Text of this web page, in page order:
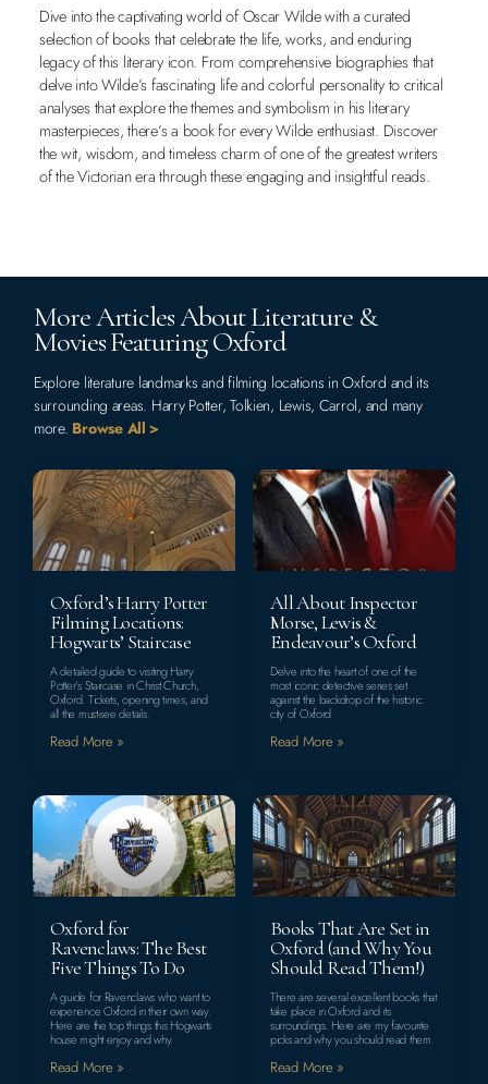
Dive into the captivating world of Oscar Wilde with a curated
selection of books that celebrate the life, works, and enduring
legacy of this literary icon. From comprehensive biographies that
delve into Wilde’s fascinating life and colorful personality to critical
analyses that explore the themes and symbolism in his literary
masterpieces, there’s a book for every Wilde enthusiast. Discover
the wit, wisdom, and timeless charm of one of the greatest writers
of the Victorian era through these engaging and insightful reads.
More Articles About Literature &
Movies Featuring Oxford
Explore literature landmarks and filming locations in Oxford and its
surrounding areas. Harry Potter, Tolkien, Lewis, Carrol, and many
more. Browse All >
Oxford’s Harry Potter
Filming Locations:
Hogwarts’ Staircase
A detailed guide to visiting Harry
Potter’s Staircase in Christ Church,
Oxford. Tickets, opening times, and
all the must-see details.
Read More »
All About Inspector
Morse, Lewis &
Endeavour’s Oxford
Delve into the heart of one of the
most iconic detective series set
against the backdrop of the historic
city of Oxford.
Read More »
Oxford for
Ravenclaws: The Best
Five Things To Do
A guide for Ravenclaws who want to
experience Oxford in their own way.
Here are the top things this Hogwarts
house might enjoy and why.
Read More »
Books That Are Set in
Oxford (and Why You
Should Read Them!)
There are several excellent books that
take place in Oxford and its
surroundings. Here are my favourite
picks and why you should read them.
Read More »